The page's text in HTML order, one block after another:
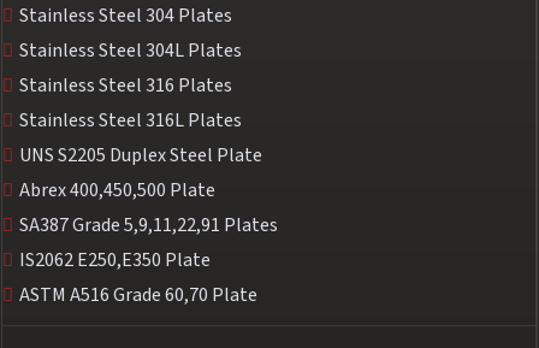
Stainless Steel 304 Plates
Stainless Steel 304L Plates
Stainless Steel 316 Plates
Stainless Steel 316L Plates
UNS S2205 Duplex Steel Plate
Abrex 400,450,500 Plate
SA387 Grade 5,9,11,22,91 Plates
IS2062 E250,E350 Plate
ASTM A516 Grade 60,70 Plate